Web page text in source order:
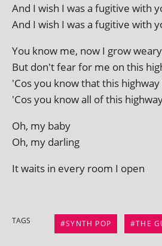
And I wish I was a fugit­ive with
And I wish I was a fugit­ive with
You know me, now I grow weary
But don't fear for me on this
'Cos you know that this high­way
'Cos you know all of this
Oh, my baby
Oh, my darling
It waits in every room I open
TAGS SYNTH POP THE